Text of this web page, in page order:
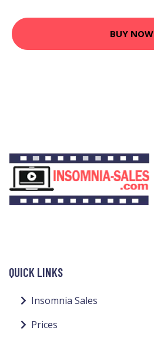
BUY NOW
QUICK LINKS
Insomnia Sales
Prices